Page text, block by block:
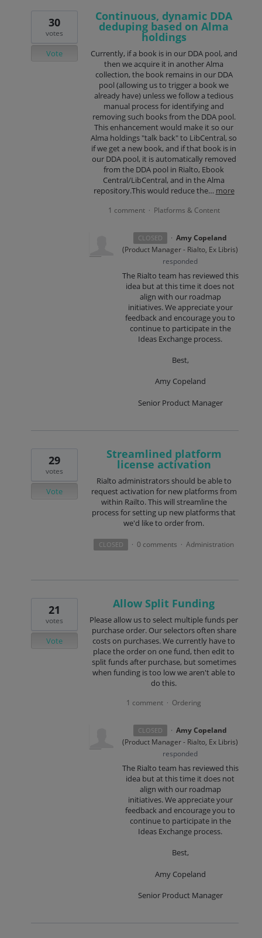
Continuous, dynamic DDA
deduping based on Alma
holdings
Currently, if a book is in our DDA pool, and
then we acquire it in another Alma
collection, the book remains in our DDA
pool (allowing us to trigger a book we
already have) unless we follow a tedious
manual process for identifying and
removing such books from the DDA pool.
This enhancement would make it so our
Alma holdings "talk back" to LibCentral, so
if we get a new book, and if that book is in
our DDA pool, it is automatically removed
from the DDA pool in Rialto, Ebook
Central/LibCentral, and in the Alma
repository.This would reduce the… more
30
votes
Vote
1 comment · Platforms & Content
CLOSED · Amy Copeland
(Product Manager - Rialto, Ex Libris)
responded
The Rialto team has reviewed this
idea but at this time it does not
align with our roadmap
initiatives. We appreciate your
feedback and encourage you to
continue to participate in the
Ideas Exchange process.
Best,
Amy Copeland
Senior Product Manager
Streamlined platform
license activation
Rialto administrators should be able to
request activation for new platforms from
within Railto. This will streamline the
process for setting up new platforms that
we'd like to order from.
29
votes
Vote
CLOSED · 0 comments · Administration
Allow Split Funding
Please allow us to select multiple funds per
purchase order. Our selectors often share
costs on purchases. We currently have to
place the order on one fund, then edit to
split funds after purchase, but sometimes
when funding is too low we aren't able to
do this.
21
votes
Vote
1 comment · Ordering
CLOSED · Amy Copeland
(Product Manager - Rialto, Ex Libris)
responded
The Rialto team has reviewed this
idea but at this time it does not
align with our roadmap
initiatives. We appreciate your
feedback and encourage you to
continue to participate in the
Ideas Exchange process.
Best,
Amy Copeland
Senior Product Manager